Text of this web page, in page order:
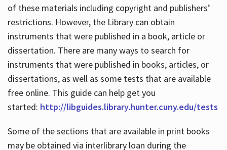
of these materials including copyright and publishers’
restrictions. However, the Library can obtain
instruments that were published in a book, article or
dissertation. There are many ways to search for
instruments that were published in books, articles, or
dissertations, as well as some tests that are available
free online. This guide can help get you
started: http://libguides.library.hunter.cuny.edu/tests
Some of the sections that are available in print books
may be obtained via interlibrary loan during the